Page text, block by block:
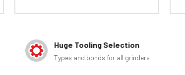
Huge Tooling Selection
Types and bonds for all grinders